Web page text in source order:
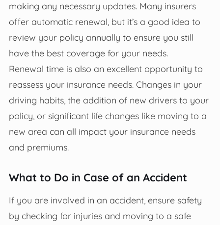
making any necessary updates. Many insurers
offer automatic renewal, but it’s a good idea to
review your policy annually to ensure you still
have the best coverage for your needs.
Renewal time is also an excellent opportunity to
reassess your insurance needs. Changes in your
driving habits, the addition of new drivers to your
policy, or significant life changes like moving to a
new area can all impact your insurance needs
and premiums.
What to Do in Case of an Accident
If you are involved in an accident, ensure safety
by checking for injuries and moving to a safe